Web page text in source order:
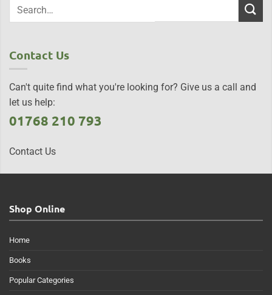
Contact Us
Can't quite find what you're looking for? Give us a call and
let us help:
01768 210 793
Contact Us
Shop Online
Home
Books
Popular Categories